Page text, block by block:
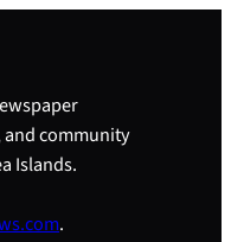
community
Islands.
.